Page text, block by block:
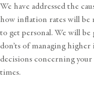
We have addressed the
how inflation rates will be
to get personal. We will
don’ts of managing
decisions concerning
times.